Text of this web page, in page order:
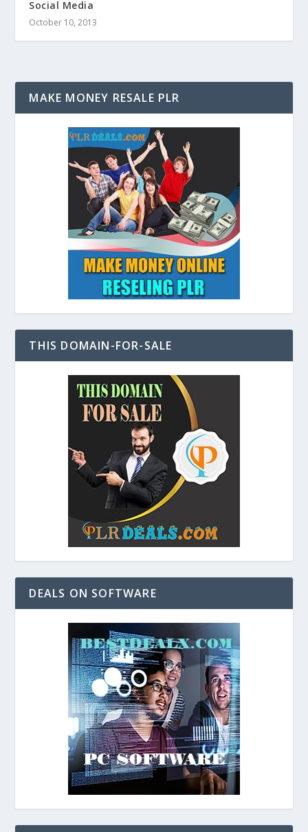
Social Media
October 10, 2013
MAKE MONEY RESALE PLR
THIS DOMAIN-FOR-SALE
DEALS ON SOFTWARE